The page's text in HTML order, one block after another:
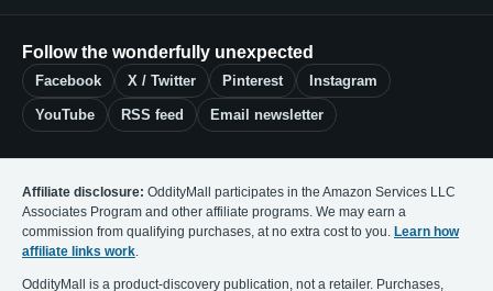
Follow the wonderfully unexpected
Facebook X / Twitter Pinterest Instagram
YouTube RSS feed Email newsletter
Affiliate disclosure: OddityMall participates in the Amazon Services LLC
Associates Program and other affiliate programs. We may earn a
commission from qualifying purchases, at no extra cost to you. Learn how
affiliate links work.
OddityMall is a product-discovery publication, not a retailer. Purchases,